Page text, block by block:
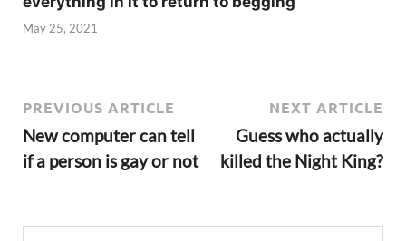
May 25, 2021
PREVIOUS ARTICLE
New computer can tell
if a person is gay or not
NEXT ARTICLE
Guess who actually
killed the Night King?